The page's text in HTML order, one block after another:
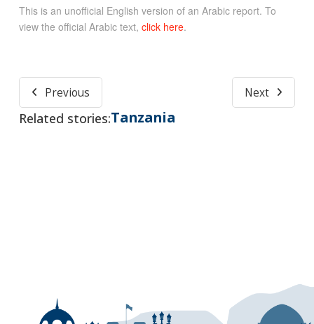
This is an unofficial English version of an Arabic report. To
view the official Arabic text, click here.
Previous Next
Related stories:Tanzania